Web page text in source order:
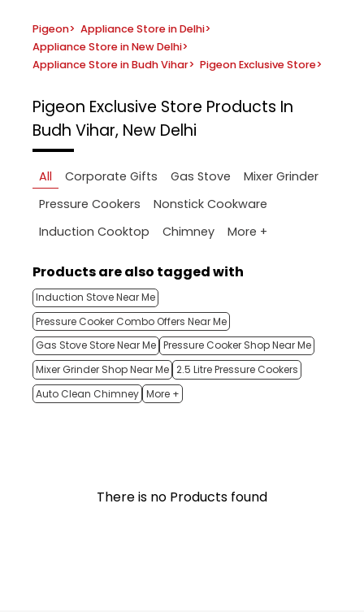
Pigeon> Appliance Store in Delhi>
Appliance Store in New Delhi>
Appliance Store in Budh Vihar> Pigeon Exclusive Store>
Pigeon Exclusive Store Products In
Budh Vihar, New Delhi
All Corporate Gifts Gas Stove
Mixer Grinder
Pressure Cookers
Nonstick Cookware
Induction Cooktop
Chimney More +
Products are also tagged with
Induction Stove Near Me
Pressure Cooker Combo Offers Near Me
Gas Stove Store Near Me Pressure Cooker Shop Near Me
Mixer Grinder Shop Near Me 2.5 Litre Pressure Cookers
Auto Clean Chimney More +
There is no Products found